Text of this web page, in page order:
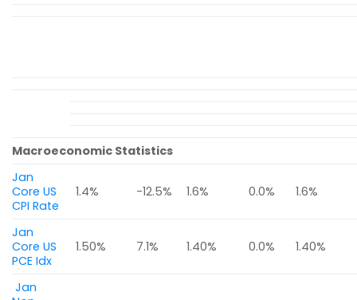
Macroeconomic Statistics
Jan
Core US
CPI Rate
1.4% -12.5% 1.6% 0.0% 1.6%
Jan
Core US
PCE Idx
1.50% 7.1% 1.40% 0.0% 1.40%
Jan